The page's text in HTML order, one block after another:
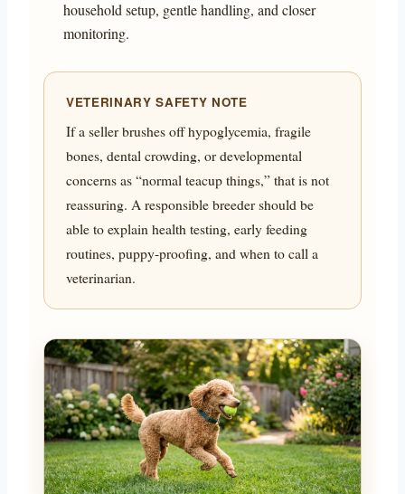
household setup, gentle handling, and closer
monitoring.
VETERINARY SAFETY NOTE
If a seller brushes off hypoglycemia, fragile
bones, dental crowding, or developmental
concerns as “normal teacup things,” that is not
reassuring. A responsible breeder should be
able to explain health testing, early feeding
routines, puppy-proofing, and when to call a
veterinarian.